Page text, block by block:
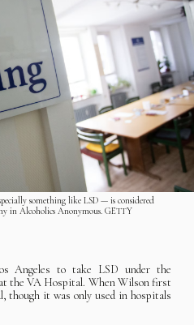
something like LSD — is considered
in Alcoholics Anonymous. GETTY
Angeles to take LSD under the
the VA Hospital. When Wilson first
though it was only used in hospitals